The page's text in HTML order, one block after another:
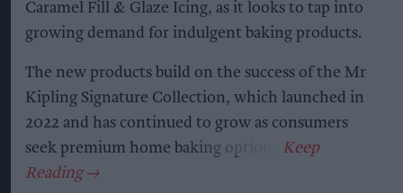
Caramel Fill & Glaze Icing, as it looks to tap into
growing demand for indulgent baking products.
The new products build on the success of the Mr
Kipling Signature Collection, which launched in
2022 and has continued to grow as consumers
seek premium home baking options.